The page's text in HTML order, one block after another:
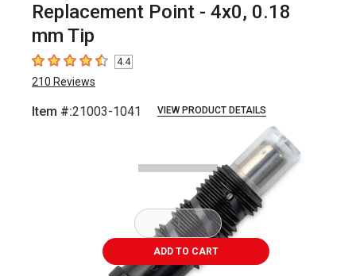
Replacement Point - 4x0, 0.18
mm Tip
4.4 out of 5 stars4.4
210 Reviews
Item #:21003-1041 VIEW PRODUCT DETAILS
ADD TO CART